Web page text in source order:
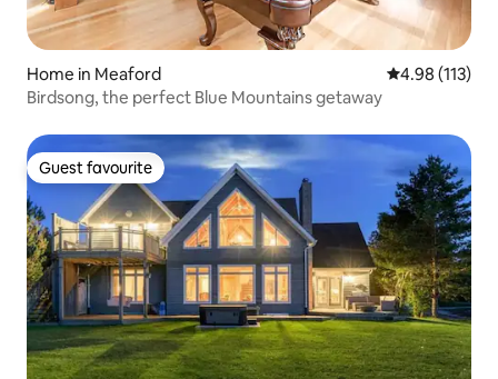
Home in Meaford 4.98 out of 5
4.98 (113)
Birdsong, the perfect Blue Mountains getaway
Guest favourite
Guest favourite